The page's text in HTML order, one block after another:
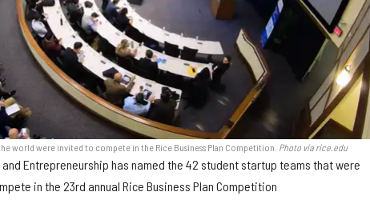
world were invited to compete in the Rice Business Plan Competition. Photo via rice.edu
Entrepreneurship has named the 42 student startup teams that were
in the 23rd annual Rice Business Plan Competition